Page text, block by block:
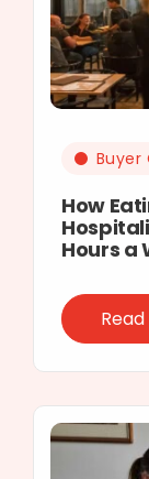
Buyer
How
Hours a